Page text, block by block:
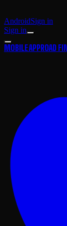
AndroidSign in
Sign in
MOBILE APPROAD